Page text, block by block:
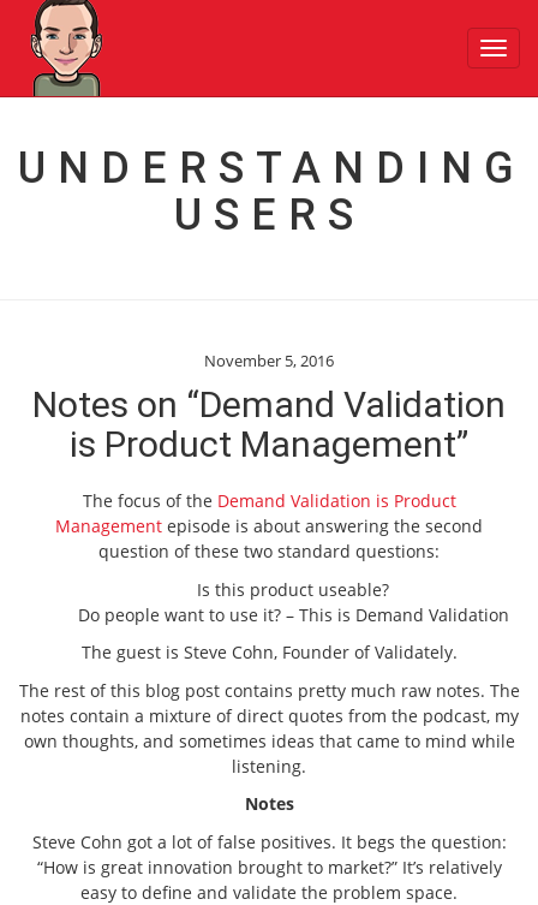
UNDERSTANDING
USERS
November 5, 2016
Notes on “Demand Validation
is Product Management”
The focus of the Demand Validation is Product
Management episode is about answering the second
question of these two standard questions:
Is this product useable?
Do people want to use it? – This is Demand Validation
The guest is Steve Cohn, Founder of Validately.
The rest of this blog post contains pretty much raw notes. The
notes contain a mixture of direct quotes from the podcast, my
own thoughts, and sometimes ideas that came to mind while
listening.
Notes
Steve Cohn got a lot of false positives. It begs the question:
“How is great innovation brought to market?” It’s relatively
easy to define and validate the problem space.